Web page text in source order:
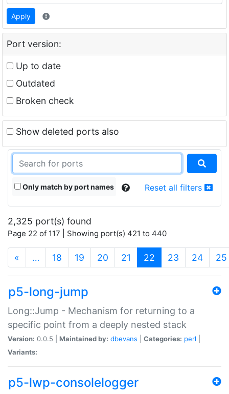
Apply
Port version:
Up to date
Outdated
Broken check
Show deleted ports also
Only match by port names Reset all filters
2,325 port(s) found
Page 22 of 117 | Showing port(s) 421 to 440
« … 18 19 20 21 22 (current)
23 24 25
p5-long-jump
Long::Jump - Mechanism for returning to a
specific point from a deeply nested stack
Version: 0.0.5 | Maintained by: dbevans Categories: perl
Variants:
p5-lwp-consolelogger